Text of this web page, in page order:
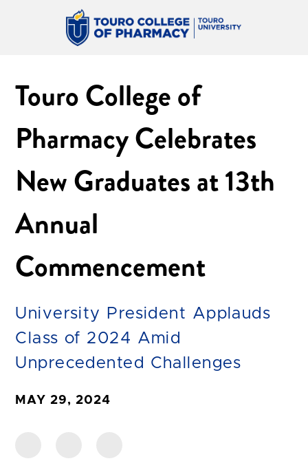
Touro College of
Pharmacy Celebrates
New Graduates at 13th
Annual
Commencement
University President Applauds
Class of 2024 Amid
Unprecedented Challenges
MAY 29, 2024